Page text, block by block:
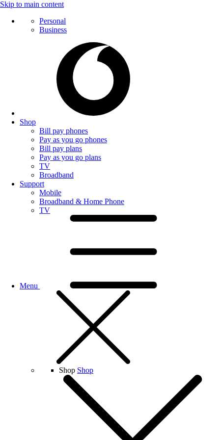
Skip to main content
Personal
Business
Shop
Bill pay phones
Pay as you go phones
Bill pay plans
Pay as you go plans
TV
Broadband
Support
Mobile
Broadband & Home Phone
TV
Menu
Shop Shop